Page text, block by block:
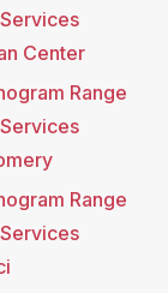
Center
Range
Range